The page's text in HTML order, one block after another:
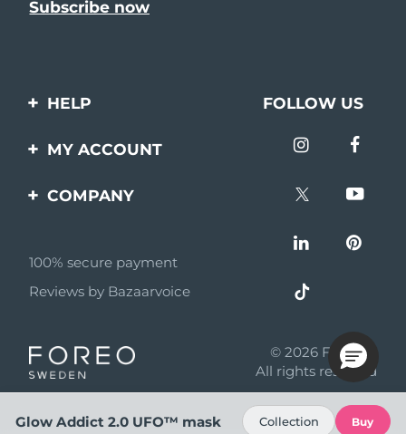
HELP
Contact us
questions
Battery information
FOLLOW US
MY ACCOUNT
Product registration
COMPANY
Affiliate program
AI & Affiliate News
Become a partner
100% secure payment
Reviews by Bazaarvoice
© 2026 FOREO
All rights reserved
Glow Addict 2.0 UFO™ mask Collection Buy